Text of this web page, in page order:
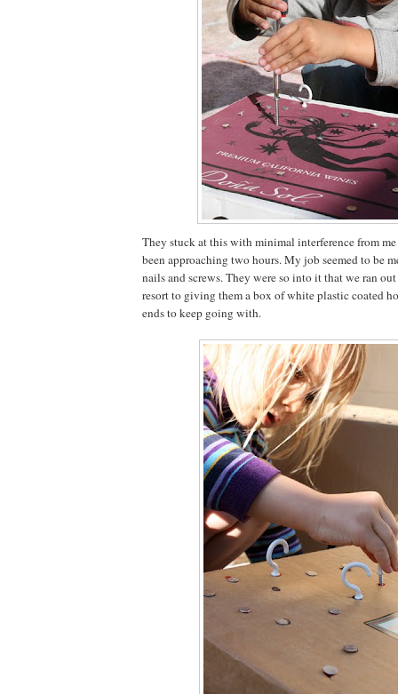
They stuck at this with minimal interference from
been approaching two hours. My job seemed to be
nails and screws. They were so into it that we ran
resort to giving them a box of white plastic coated
ends to keep going with.